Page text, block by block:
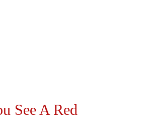
See A Red